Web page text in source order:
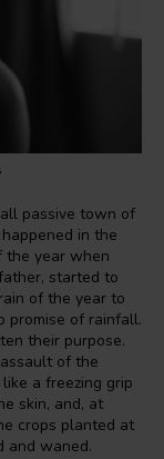
passive town of
in the
the year when
started to
of the year to
promise of rainfall.
their purpose.
of the
a freezing grip
skin, and, at
crops planted at
and waned.